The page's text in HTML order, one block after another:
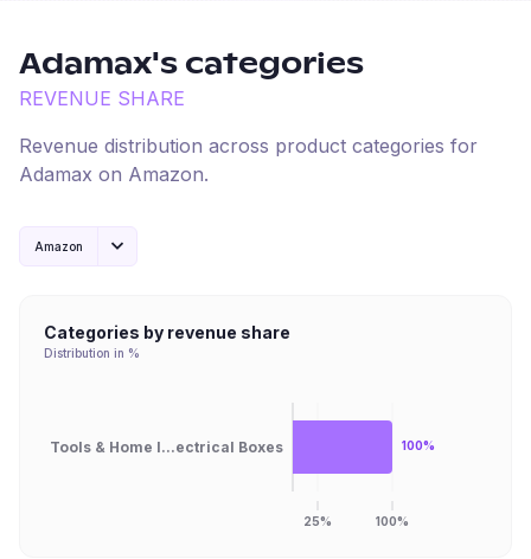
Adamax's categories
REVENUE SHARE
Revenue distribution across product categories for
Adamax on Amazon.
Amazon
Categories by revenue share
Distribution in %
Tools & Home I...ectrical Boxes
25% 100%
100%